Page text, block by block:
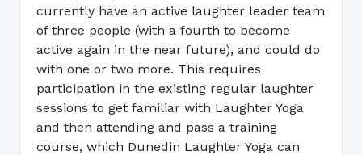
currently have an active laughter leader team
of three people (with a fourth to become
active again in the near future), and could do
with one or two more. This requires
participation in the existing regular laughter
sessions to get familiar with Laughter Yoga
and then attending and pass a training
course, which Dunedin Laughter Yoga can